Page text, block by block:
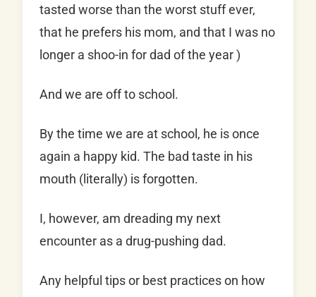
tasted worse than the worst stuff ever,
that he prefers his mom, and that I was no
longer a shoo-in for dad of the year )
And we are off to school.
By the time we are at school, he is once
again a happy kid. The bad taste in his
mouth (literally) is forgotten.
I, however, am dreading my next
encounter as a drug-pushing dad.
Any helpful tips or best practices on how